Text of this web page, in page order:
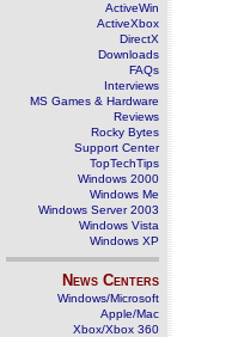
ActiveWin
ActiveXbox
DirectX
Downloads
FAQs
Interviews
MS Games & Hardware
Reviews
Rocky Bytes
Support Center
TopTechTips
Windows 2000
Windows Me
Windows Server 2003
Windows Vista
Windows XP
News Centers
Windows/Microsoft
Apple/Mac
Xbox/Xbox 360